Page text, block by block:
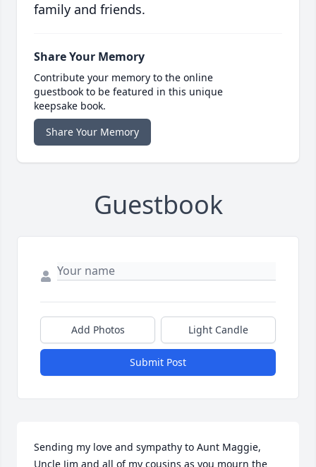
family and friends.
Share Your Memory
Contribute your memory to the online
guestbook to be featured in this unique
keepsake book.
Share Your Memory
Guestbook
Add Photos Light Candle
Submit Post
Sending my love and sympathy to Aunt Maggie,
Uncle Jim and all of my cousins as you mourn the